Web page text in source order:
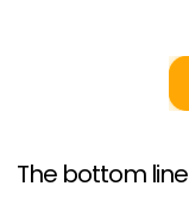
The bottom line